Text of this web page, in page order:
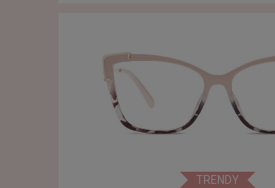
TRENDY